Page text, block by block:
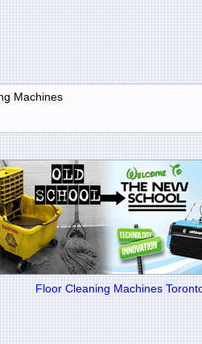
Machines
Floor Cleaning Machines